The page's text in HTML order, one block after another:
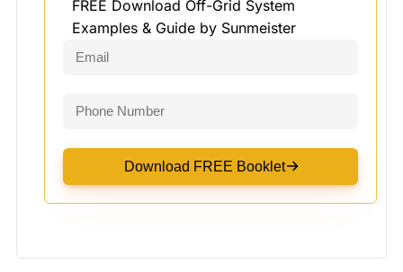
FREE Download Off-Grid System
Examples & Guide by Sunmeister
Download FREE Booklet